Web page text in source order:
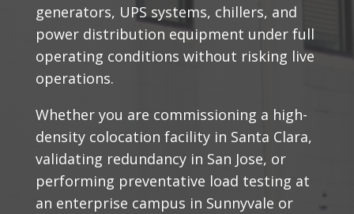
generators, UPS systems, chillers, and
power distribution equipment under full
operating conditions without risking live
operations.
Whether you are commissioning a high-
density colocation facility in Santa Clara,
validating redundancy in San Jose, or
performing preventative load testing at
an enterprise campus in Sunnyvale or